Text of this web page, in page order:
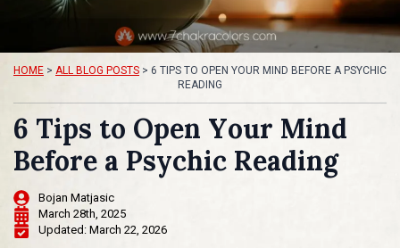
HOME > ALL BLOG POSTS > 6 TIPS TO OPEN YOUR MIND BEFORE A PSYCHIC
READING
6 Tips to Open Your Mind
Before a Psychic Reading
Bojan Matjasic
March 28th, 2025
Updated: March 22, 2026